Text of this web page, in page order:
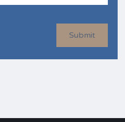
Submit